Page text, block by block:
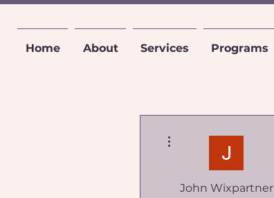
Home About Services Programs
John Wixpartner